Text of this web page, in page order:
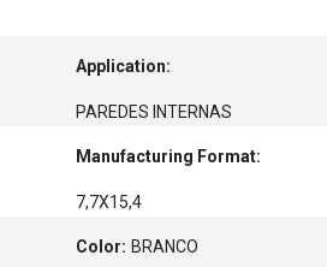
Application:
PAREDES INTERNAS
Manufacturing Format:
7,7X15,4
Color: BRANCO